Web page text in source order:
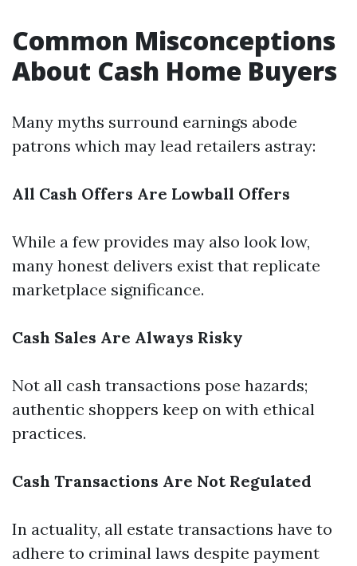
Common Misconceptions
About Cash Home Buyers
Many myths surround earnings abode
patrons which may lead retailers astray:
All Cash Offers Are Lowball Offers
While a few provides may also look low,
many honest delivers exist that replicate
marketplace significance.
Cash Sales Are Always Risky
Not all cash transactions pose hazards;
authentic shoppers keep on with ethical
practices.
Cash Transactions Are Not Regulated
In actuality, all estate transactions have to
adhere to criminal laws despite payment